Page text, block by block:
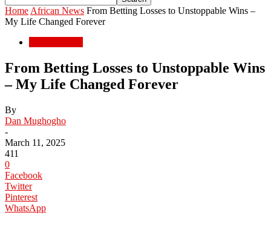
Home African News From Betting Losses to Unstoppable Wins –
My Life Changed Forever
From Betting Losses to Unstoppable Wins
– My Life Changed Forever
By
Dan Mughogho
-
March 11, 2025
411
0
Facebook
Twitter
Pinterest
WhatsApp